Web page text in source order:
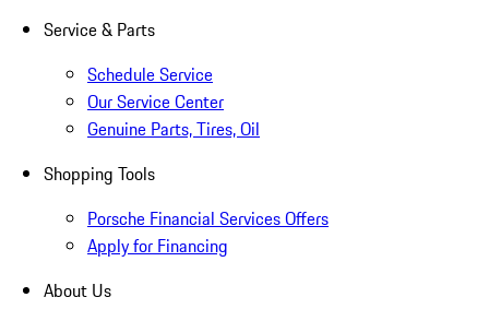
Service & Parts
Schedule Service
Our Service Center
Genuine Parts, Tires, Oil
Shopping Tools
Porsche Financial Services Offers
Apply for Financing
About Us